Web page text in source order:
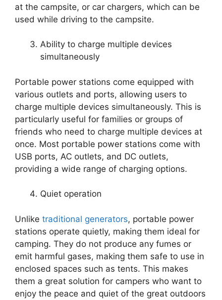
at the campsite, or car chargers, which can be
used while driving to the campsite.
Ability to charge multiple devices
simultaneously
Portable power stations come equipped with
various outlets and ports, allowing users to
charge multiple devices simultaneously. This is
particularly useful for families or groups of
friends who need to charge multiple devices at
once. Most portable power stations come with
USB ports, AC outlets, and DC outlets,
providing a wide range of charging options.
Quiet operation
Unlike traditional generators, portable power
stations operate quietly, making them ideal for
camping. They do not produce any fumes or
emit harmful gases, making them safe to use in
enclosed spaces such as tents. This makes
them a great solution for campers who want to
enjoy the peace and quiet of the great outdoors